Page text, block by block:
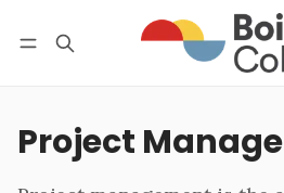
Subscribe Follow
Project